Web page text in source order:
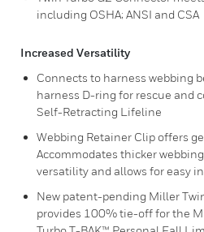
including OSHA; ANSI and CSA
Increased Versatility
Connects to harness webbing
harness D-ring for rescue and
Self-Retracting Lifeline
Webbing Retainer Clip offers
Accommodates thicker
versatility and allows for easy
New patent-pending Miller
provides 100% tie-off for the